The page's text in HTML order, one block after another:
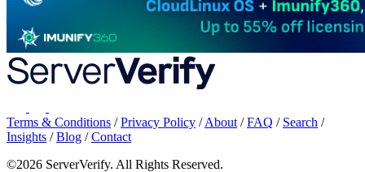
Terms & Conditions /Privacy Policy /About /FAQ / Search /
Insights /Blog /Contact
©2026 ServerVerify. All Rights Reserved.